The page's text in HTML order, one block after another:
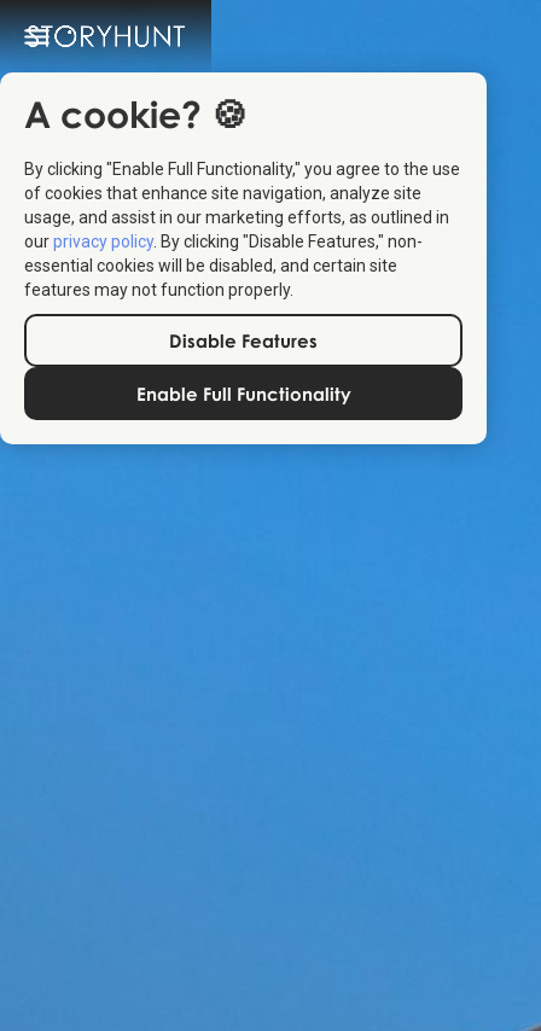
A cookie? 🍪
By clicking "Enable Full Functionality," you agree to the use
of cookies that enhance site navigation, analyze site
usage, and assist in our marketing efforts, as outlined in
ourprivacy policy. By clicking "Disable Features," non-
essential cookies will be disabled, and certain site
features may not function properly.
Disable Features
Enable Full Functionality